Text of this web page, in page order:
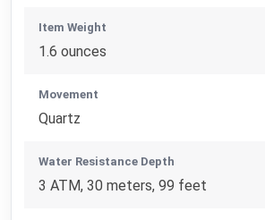
Item Weight
1.6 ounces
Movement
Quartz
Water Resistance Depth
3 ATM, 30 meters, 99 feet